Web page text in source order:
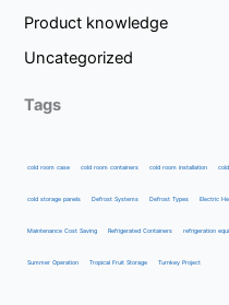
Product knowledge
Uncategorized
Tags
cold room case cold room containers cold room installation
cold storage panels Defrost Systems Defrost Types Electric
Maintenance Cost Saving Refrigerated Containers refrigeration
Summer Operation Tropical Fruit Storage Turnkey Project